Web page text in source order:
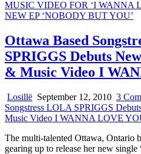
Ottawa Based
SPRIGGS Debuts
& Music Video I
Losillë September 12, 2010 3
Songstress LOLA SPRIGGS
Music Video I WANNA LOVE
The multi-talented Ottawa, Ontario
gearing up to release her new